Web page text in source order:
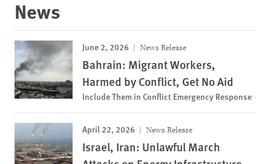
News
June 2, 2026 News Release
Bahrain: Migrant Workers,
Harmed by Conflict, Get No Aid
Include Them in Conflict Emergency Response
April 22, 2026 News Release
Israel, Iran: Unlawful March